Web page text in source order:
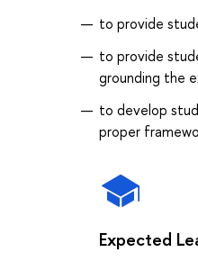
to provide
to provide
grounding the
to develop
proper
Expected